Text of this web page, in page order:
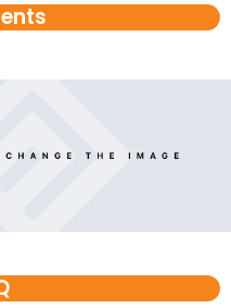
smart assistant that